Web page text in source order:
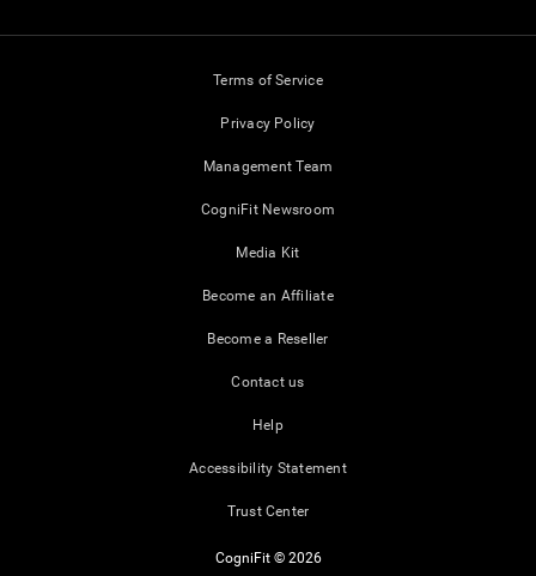
Terms of Service
Privacy Policy
Management Team
CogniFit Newsroom
Media Kit
Become an Affiliate
Become a Reseller
Contact us
Help
Accessibility Statement
Trust Center
CogniFit © 2026